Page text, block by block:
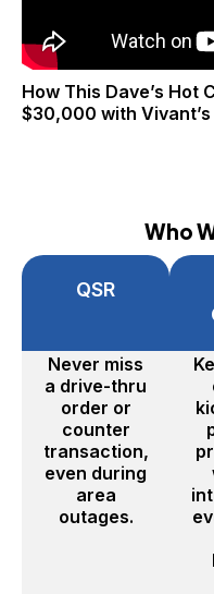
How This Dave’s Hot
$30,000 with
Who
QSR
Never miss
a drive-thru
order or
counter
transaction,
even during
area
outages.